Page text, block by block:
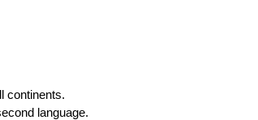
continents.
language.